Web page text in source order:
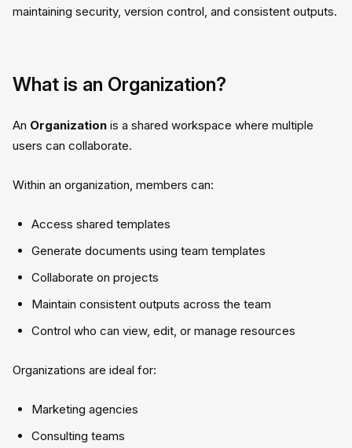
maintaining security, version control, and consistent outputs.
What is an Organization?
An Organization is a shared workspace where multiple
users can collaborate.
Within an organization, members can:
Access shared templates
Generate documents using team templates
Collaborate on projects
Maintain consistent outputs across the team
Control who can view, edit, or manage resources
Organizations are ideal for:
Marketing agencies
Consulting teams